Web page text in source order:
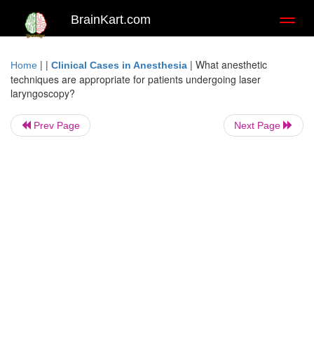
BrainKart.com
Home | | Clinical Cases in Anesthesia | What anesthetic
techniques are appropriate for patients undergoing laser
laryngoscopy?
Prev Page Next Page